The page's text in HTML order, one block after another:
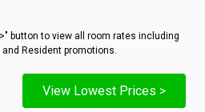
button to view all room rates including
and Resident promotions.
View Lowest Prices >